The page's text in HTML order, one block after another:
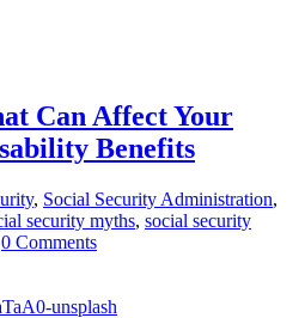
Can Affect Your
Benefits
, Social Security Administration,
security myths, social security
0 Comments